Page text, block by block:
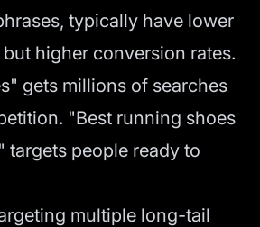
typically have lower
higher conversion rates.
gets millions of searches
"Best running shoes
targets people ready to
multiple long-tail